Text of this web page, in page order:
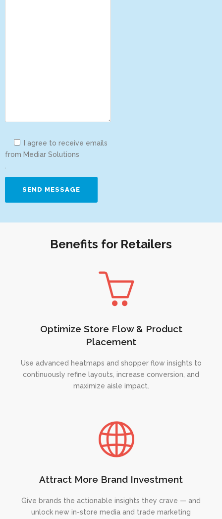
I agree to receive emails
from Mediar Solutions
Benefits for Retailers
Optimize Store Flow & Product
Placement
Use advanced heatmaps and shopper flow insights to
continuously refine layouts, increase conversion, and
maximize aisle impact.
Attract More Brand Investment
Give brands the actionable insights they crave — and
unlock new in-store media and trade marketing